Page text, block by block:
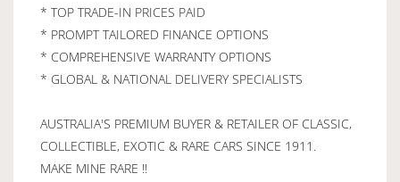
* TOP TRADE-IN PRICES PAID
* PROMPT TAILORED FINANCE OPTIONS
* COMPREHENSIVE WARRANTY OPTIONS
* GLOBAL & NATIONAL DELIVERY SPECIALISTS
AUSTRALIA'S PREMIUM BUYER & RETAILER OF CLASSIC,
COLLECTIBLE, EXOTIC & RARE CARS SINCE 1911.
MAKE MINE RARE !!